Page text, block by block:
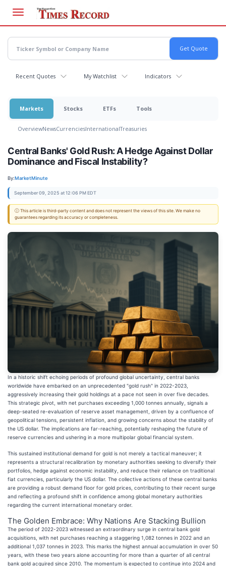
main
content
Recent Quotes My Watchlist Indicators
Markets Stocks ETFs Tools
OverviewNewsCurrenciesInternationalTreasuries
Central Banks' Gold Rush: A Hedge Against Dollar
Dominance and Fiscal Instability?
By:MarketMinute
September 09, 2025 at 12:06 PM EDT
ⓘ This article is third-party content and does not represent the views of this site. We make no
guarantees regarding its accuracy or completeness.
In a historic shift echoing periods of profound global uncertainty, central banks
worldwide have embarked on an unprecedented "gold rush" in 2022-2023,
aggressively increasing their gold holdings at a pace not seen in over five decades.
This strategic pivot, with net purchases exceeding 1,000 tonnes annually, signals a
deep-seated re-evaluation of reserve asset management, driven by a confluence of
geopolitical tensions, persistent inflation, and growing concerns about the stability of
the US dollar. The implications are far-reaching, potentially reshaping the future of
reserve currencies and ushering in a more multipolar global financial system.
This sustained institutional demand for gold is not merely a tactical maneuver; it
represents a structural recalibration by monetary authorities seeking to diversify their
portfolios, hedge against economic instability, and reduce their reliance on traditional
fiat currencies, particularly the US dollar. The collective actions of these central banks
are providing a robust demand floor for gold prices, contributing to their recent surge
and reflecting a profound shift in confidence among global monetary authorities
regarding the current international monetary order.
The Golden Embrace: Why Nations Are Stacking Bullion
The period of 2022-2023 witnessed an extraordinary surge in central bank gold
acquisitions, with net purchases reaching a staggering 1,082 tonnes in 2022 and an
additional 1,037 tonnes in 2023. This marks the highest annual accumulation in over 50
years, with these two years alone accounting for more than a quarter of all central
bank gold acquired since 2010. The momentum is expected to continue into 2024 and